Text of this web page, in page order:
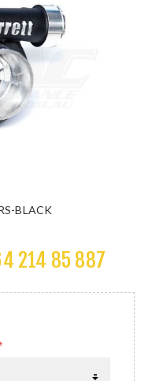
BLACK
214 85 887